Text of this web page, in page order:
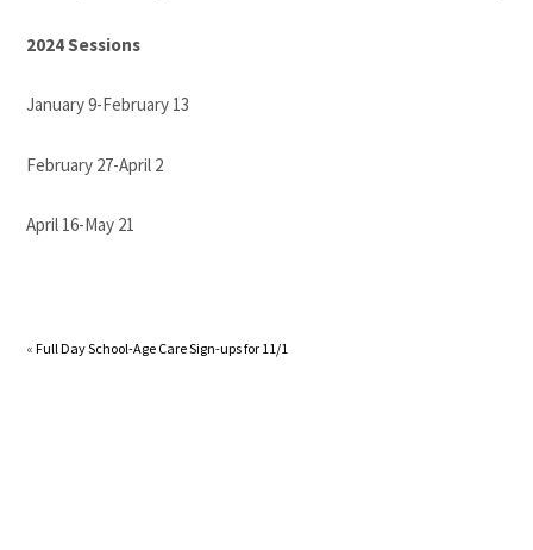
2024 Sessions
January 9-February 13
February 27-April 2
April 16-May 21
«Full Day School-Age Care Sign-ups for 11/1